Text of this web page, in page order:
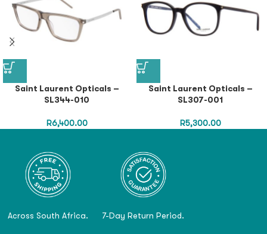
Saint Laurent Opticals –
SL344-010
R6,400.00
Saint Laurent Opticals –
SL307-001
R5,300.00
Across South Africa. 7-Day Return Period.